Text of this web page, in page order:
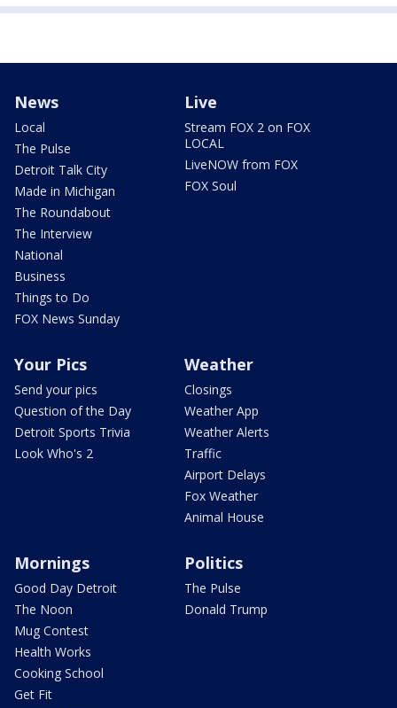
News
Local
The Pulse
Detroit Talk City
Made in Michigan
The Roundabout
The Interview
National
Business
Things to Do
FOX News Sunday
Live
Stream FOX 2 on FOX
LOCAL
LiveNOW from FOX
FOX Soul
Your Pics
Send your pics
Question of the Day
Detroit Sports Trivia
Look Who's 2
Weather
Closings
Weather App
Weather Alerts
Traffic
Airport Delays
Fox Weather
Animal House
Mornings
Good Day Detroit
The Noon
Mug Contest
Health Works
Cooking School
Get Fit
Politics
The Pulse
Donald Trump